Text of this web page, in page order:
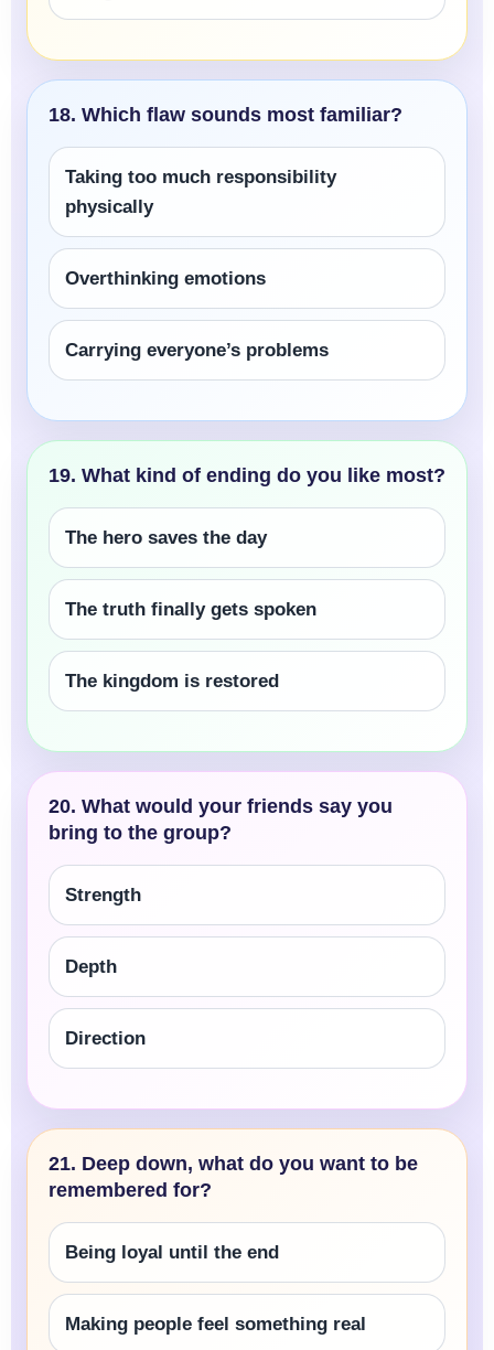
18. Which flaw sounds most familiar?
Taking too much responsibility
physically
Overthinking emotions
Carrying everyone’s problems
19. What kind of ending do you like most?
The hero saves the day
The truth finally gets spoken
The kingdom is restored
20. What would your friends say you
bring to the group?
Strength
Depth
Direction
21. Deep down, what do you want to be
remembered for?
Being loyal until the end
Making people feel something real